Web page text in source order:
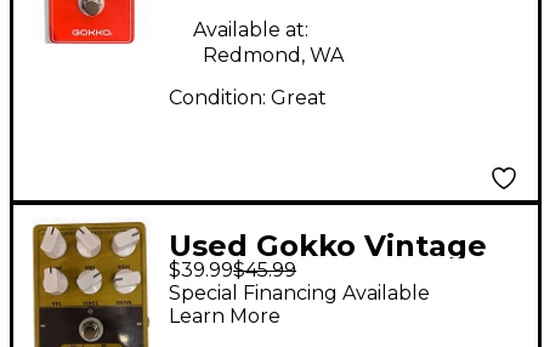
Available at:
Redmond, WA
Condition: Great
Used Gokko Vintage
Box Effect Pedal
$39.99$45.99
Special Financing Available
Learn More